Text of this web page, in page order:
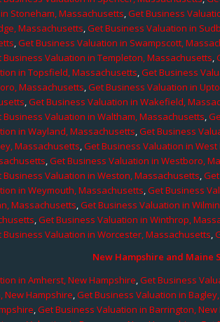
Stoneham, Massachusetts,Get Business
Massachusetts,Get Business Valuation in
,Get Business Valuation in Swampscott,
Business Valuation in Templeton, Massachusetts,
in Topsfield, Massachusetts,Get Business
Massachusetts,Get Business Valuation in
,Get Business Valuation in Wakefield,
Business Valuation in Waltham, Massachusetts,
in Wayland, Massachusetts,Get Business
Massachusetts,Get Business Valuation in
,Get Business Valuation in Westboro,
Business Valuation in Weston, Massachusetts,
in Weymouth, Massachusetts,Get Business
Massachusetts,Get Business Valuation in
,Get Business Valuation in Winthrop,
Business Valuation in Worcester, Massachusetts,
New Hampshire and Maine
in Amherst, New Hampshire ,Get Business
New Hampshire ,Get Business Valuation in
,Get Business Valuation in Barrington,